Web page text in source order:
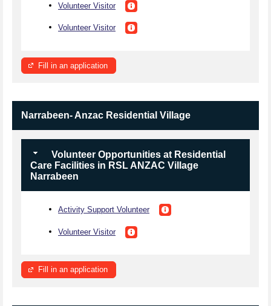
Volunteer Visitor
Volunteer Visitor
Fill in an application
Narrabeen- Anzac Residential Village
Volunteer Opportunities at Residential
Care Facilities in RSL ANZAC Village
Narrabeen
Activity Support Volunteer
Volunteer Visitor
Fill in an application